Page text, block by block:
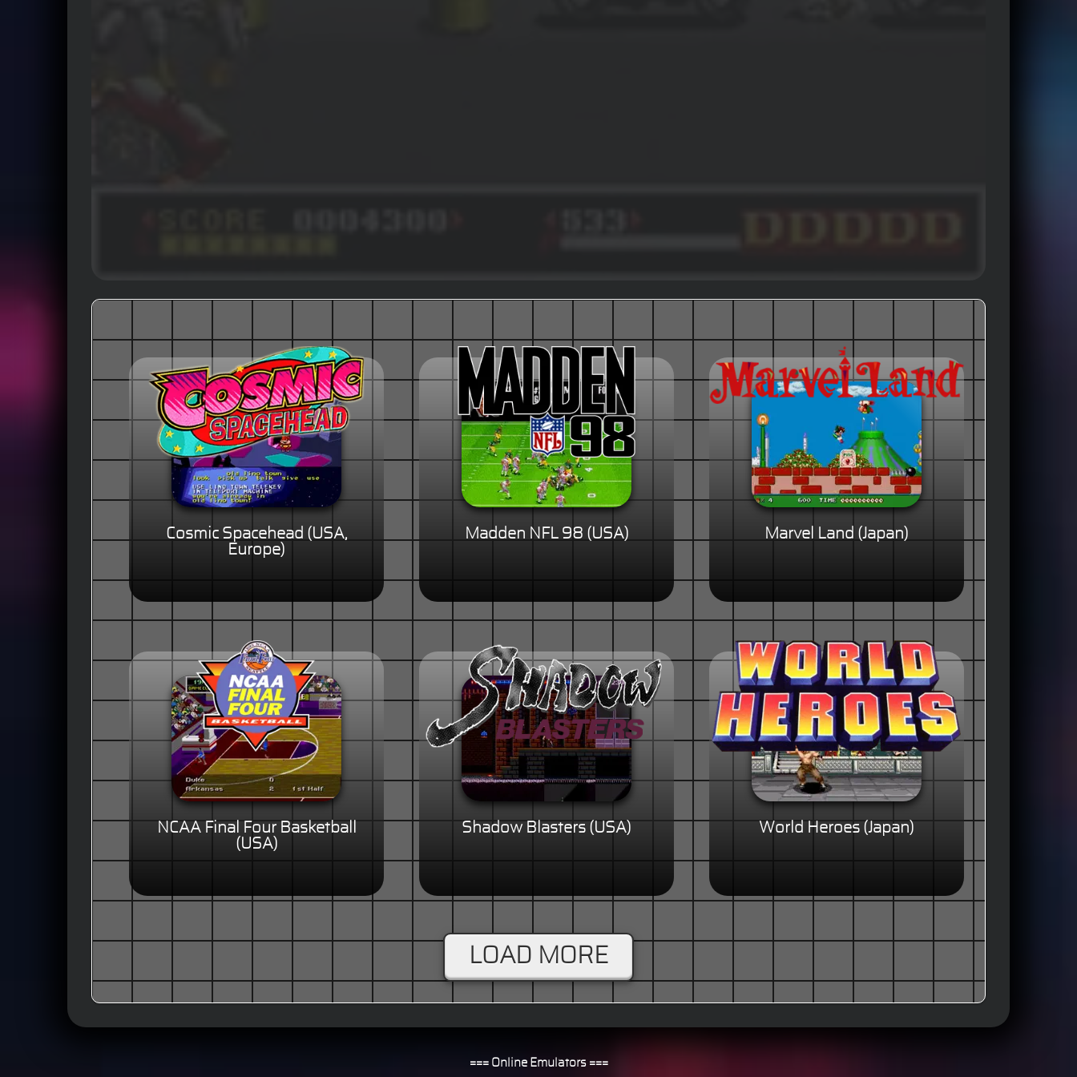
Cosmic Spacehead (USA,
Europe)
Madden NFL 98 (USA) Marvel Land (Japan)
NCAA Final Four Basketball
(USA)
Shadow Blasters (USA) World Heroes (Japan)
LOAD MORE
=== Online Emulators ===